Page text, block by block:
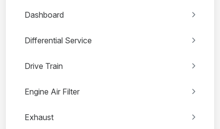
Dashboard
Differential Service
Drive Train
Engine Air Filter
Exhaust